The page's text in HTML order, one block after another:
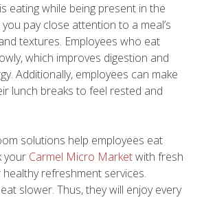
eating while being present in the
pay close attention to a meal’s
textures. Employees who eat
which improves digestion and
Additionally, employees can make
lunch breaks to feel rested and
solutions help employees eat
your Carmel Micro Marketwith fresh
refreshment services.
slower. Thus, they will enjoy every